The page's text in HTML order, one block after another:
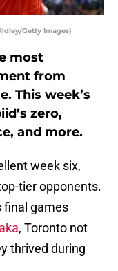
Getty Images)
most
from
This week’s
zero,
and more.
week six,
tier opponents.
final games
, Toronto not
thrived during